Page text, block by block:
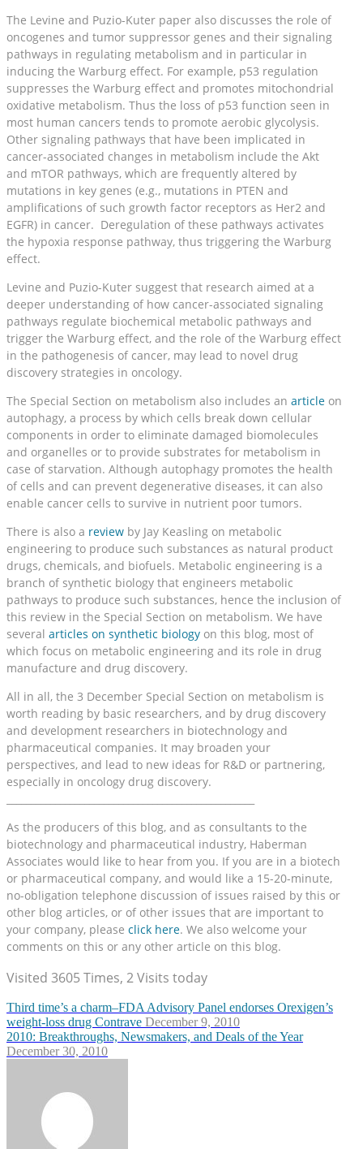
The Levine and Puzio-Kuter paper also discusses the role of
oncogenes and tumor suppressor genes and their signaling
pathways in regulating metabolism and in particular in
inducing the Warburg effect. For example, p53 regulation
suppresses the Warburg effect and promotes mitochondrial
oxidative metabolism. Thus the loss of p53 function seen in
most human cancers tends to promote aerobic glycolysis.
Other signaling pathways that have been implicated in
cancer-associated changes in metabolism include the Akt
and mTOR pathways, which are frequently altered by
mutations in key genes (e.g., mutations in PTEN and
amplifications of such growth factor receptors as Her2 and
EGFR) in cancer. Deregulation of these pathways activates
the hypoxia response pathway, thus triggering the Warburg
effect.
Levine and Puzio-Kuter suggest that research aimed at a
deeper understanding of how cancer-associated signaling
pathways regulate biochemical metabolic pathways and
trigger the Warburg effect, and the role of the Warburg effect
in the pathogenesis of cancer, may lead to novel drug
discovery strategies in oncology.
The Special Section on metabolism also includes an article on
autophagy, a process by which cells break down cellular
components in order to eliminate damaged biomolecules
and organelles or to provide substrates for metabolism in
case of starvation. Although autophagy promotes the health
of cells and can prevent degenerative diseases, it can also
enable cancer cells to survive in nutrient poor tumors.
There is also a review by Jay Keasling on metabolic
engineering to produce such substances as natural product
drugs, chemicals, and biofuels. Metabolic engineering is a
branch of synthetic biology that engineers metabolic
pathways to produce such substances, hence the inclusion of
this review in the Special Section on metabolism. We have
several articles on synthetic biology on this blog, most of
which focus on metabolic engineering and its role in drug
manufacture and drug discovery.
All in all, the 3 December Special Section on metabolism is
worth reading by basic researchers, and by drug discovery
and development researchers in biotechnology and
pharmaceutical companies. It may broaden your
perspectives, and lead to new ideas for R&D or partnering,
especially in oncology drug discovery.
As the producers of this blog, and as consultants to the
biotechnology and pharmaceutical industry, Haberman
Associates would like to hear from you. If you are in a biotech
or pharmaceutical company, and would like a 15-20-minute,
no-obligation telephone discussion of issues raised by this or
other blog articles, or of other issues that are important to
your company, please click here. We also welcome your
comments on this or any other article on this blog.
Visited 3605 Times, 2 Visits today
Third time’s a charm–FDA Advisory Panel endorses Orexigen’s
weight-loss drug Contrave December 9, 2010
2010: Breakthroughs, Newsmakers, and Deals of the Year
December 30, 2010